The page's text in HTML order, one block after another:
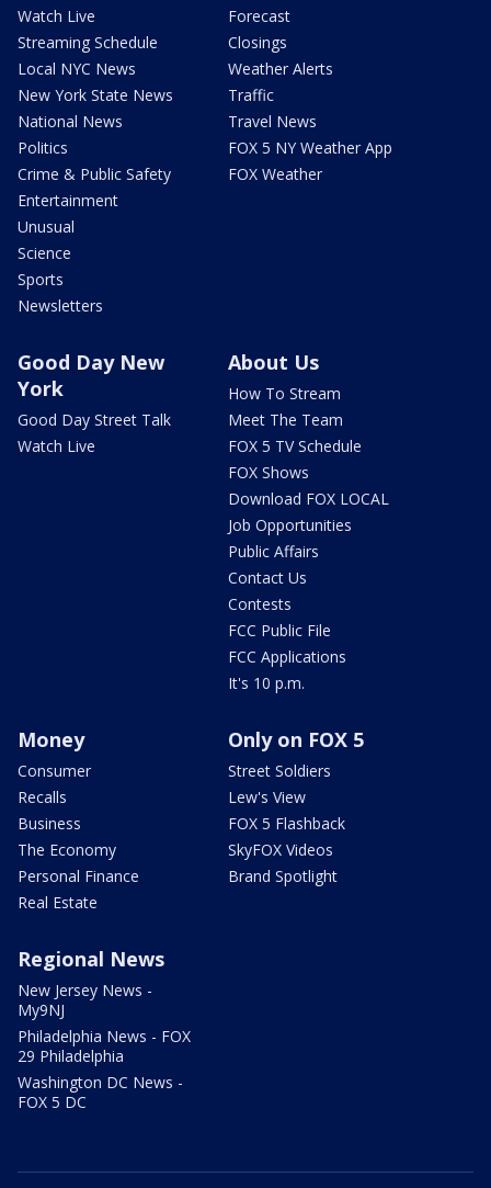
Watch Live
Streaming Schedule
Local NYC News
New York State News
National News
Politics
Crime & Public Safety
Entertainment
Unusual
Science
Sports
Newsletters
Forecast
Closings
Weather Alerts
Traffic
Travel News
FOX 5 NY Weather App
FOX Weather
Good Day New
York
Good Day Street Talk
Watch Live
About Us
How To Stream
Meet The Team
FOX 5 TV Schedule
FOX Shows
Download FOX LOCAL
Job Opportunities
Public Affairs
Contact Us
Contests
FCC Public File
FCC Applications
It's 10 p.m.
Money
Consumer
Recalls
Business
The Economy
Personal Finance
Real Estate
Only on FOX 5
Street Soldiers
Lew's View
FOX 5 Flashback
SkyFOX Videos
Brand Spotlight
Regional News
New Jersey News -
My9NJ
Philadelphia News - FOX
29 Philadelphia
Washington DC News -
FOX 5 DC